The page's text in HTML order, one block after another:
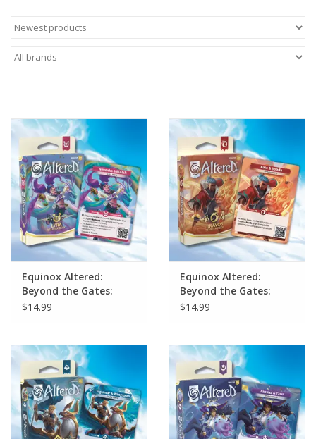
Pokemon TCG
Miniatures Games
Puzzles
Events
Gift cards
Titan Games Corps
Equinox Altered:
Beyond the Gates:
Lyra Starter Deck
$14.99
Equinox Altered:
Beyond the Gates:
Bravos Starter Deck
$14.99